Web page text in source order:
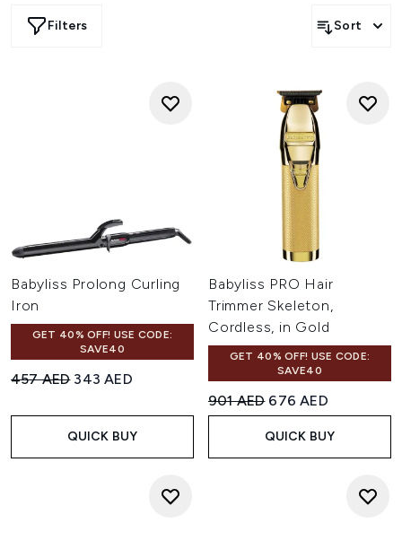
Filters Sort
Babyliss Prolong Curling
Iron
GET 40% OFF! USE CODE:
SAVE40
Recommended Retail Price:
457 AED Current price:
343 AED
QUICK BUY
Babyliss PRO Hair
Trimmer Skeleton,
Cordless, in Gold
GET 40% OFF! USE CODE:
SAVE40
Recommended Retail Price:
901 AED Current price:
676 AED
QUICK BUY